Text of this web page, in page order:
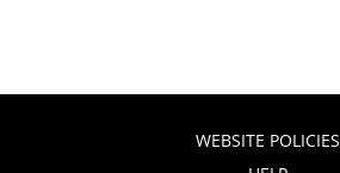
WEBSITE POLICIES